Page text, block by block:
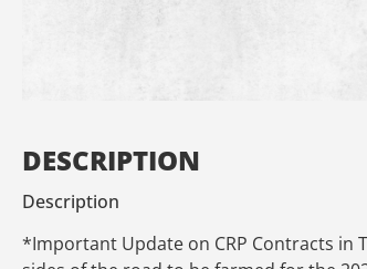
DESCRIPTION
Description
*Important Update on CRP Contracts in